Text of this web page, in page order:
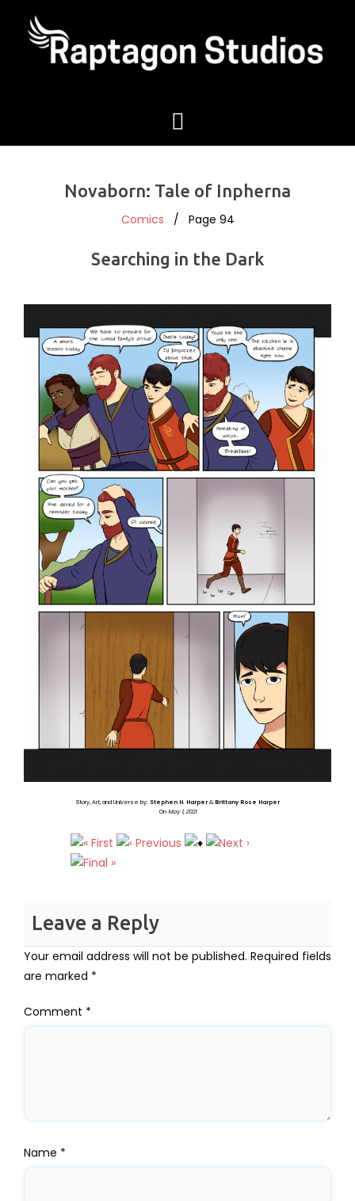
Novaborn: Tale of Inpherna
Comics / Page 94
Searching in the Dark
Story, Art, and Universe by: Stephen H. Harper&Brittany Rose Harper
OnMay 1, 2021
Leave a Reply
Your email address will not be published. Required fields
are marked *
Comment *
Name *